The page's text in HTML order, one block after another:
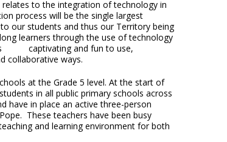
to the integration of technology in
process will be the single largest
our students and thus our Territory being
learners through the use of technology
is captivating and fun to use,
collaborative ways.
at the Grade 5 level. At the start of
in all public primary schools across
have in place an active three-person
These teachers have been busy
and learning environment for both